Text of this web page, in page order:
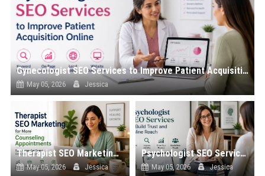
Gynecologist SEO Services to Improve Patient Acquisition Online
May 05, 2026 Jessica
Therapist SEO Marketing for More Counseling Appointments
May 05, 2026 Jessica
Psychologist SEO Services to Build Trust and Online Reach
May 05, 2026 Jessica